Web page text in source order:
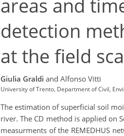
areas and
detection
at the field
Giulia Graldi and Alfonso Vitti
University of Trento, Department of Civil,
The estimation of superficial soil
river. The CD method is applied on
measurments of the REMEDHUS